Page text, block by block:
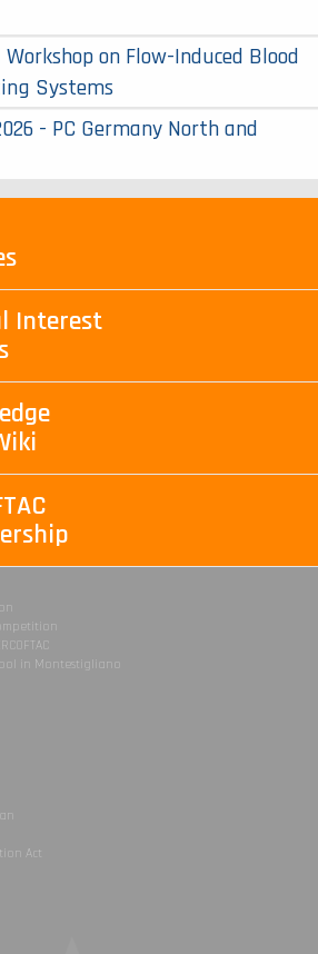
on Flow-Induced Blood
Systems
- PC Germany North and
Interest
in Montestigliano
Act